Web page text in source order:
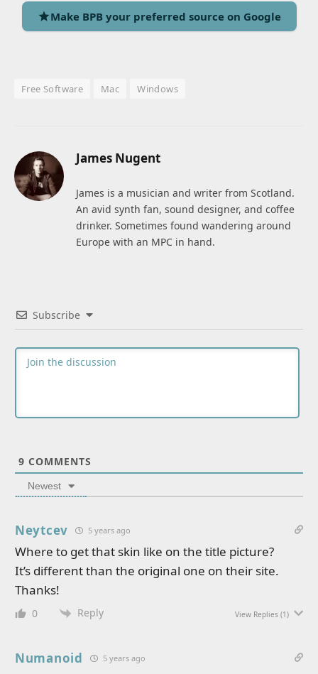
Make BPB your preferred source on Google
Free Software Mac Windows
James Nugent
James is a musician and writer from Scotland.
An avid synth fan, sound designer, and coffee
drinker. Sometimes found wandering around
Europe with an MPC in hand.
Subscribe
9 COMMENTS
Newest
Neytcev 5 years ago
Where to get that skin like on the title picture?
It’s different than the original one on their site.
Thanks!
0 Reply View Replies (1)
Numanoid 5 years ago